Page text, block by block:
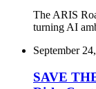
The ARIS
turning AI
September
SAVE